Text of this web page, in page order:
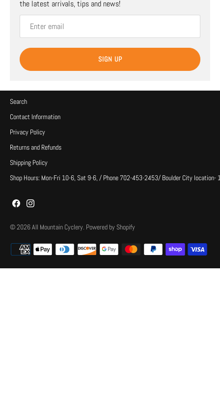
the latest arrivals, tips and news!
SIGN UP
Search
Contact Information
Privacy Policy
Returns and Refunds
Shipping Policy
Shop Hours: Mon-Fri 10-6, Sat 9-6, / Phone 702-453-2453/ Boulder City
© 2026All Mountain Cyclery. Powered by Shopify